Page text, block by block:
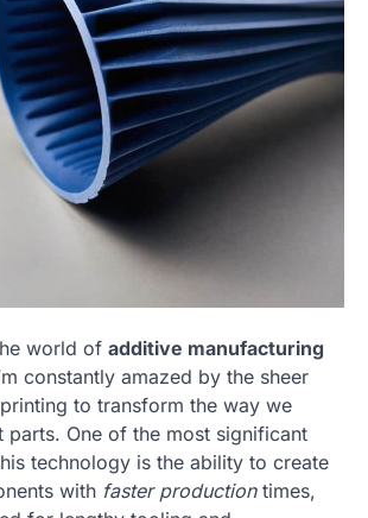
world of additive manufacturing
constantly amazed by the sheer
to transform the way we
parts. One of the most significant
technology is the ability to create
with faster productiontimes,